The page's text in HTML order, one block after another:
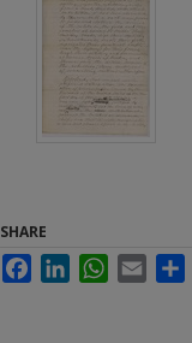
SHARE
FacebookLinkedInWhatsApp
Email